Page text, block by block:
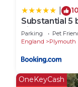
Substantial 5
disabled
parking
26, jaccuzi
boutique
Parking Pet
England
Plymouth
OneKeyCash